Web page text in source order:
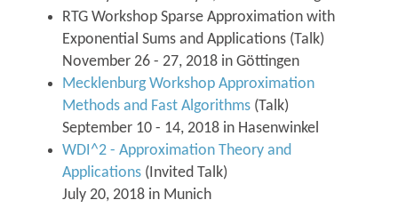
RTG Workshop Sparse Approximation with
Exponential Sums and Applications (Talk)
November 26 - 27, 2018 in Göttingen
Mecklenburg Workshop Approximation
Methods and Fast Algorithms (Talk)
September 10 - 14, 2018 in Hasenwinkel
WDI^2 - Approximation Theory and
Applications (Invited Talk)
July 20, 2018 in Munich